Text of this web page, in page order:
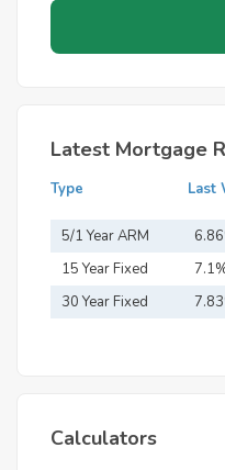
Latest Mortgage
Type Last
5/1 Year ARM
15 Year Fixed
Mortgage
30 Year Fixed
Calculators